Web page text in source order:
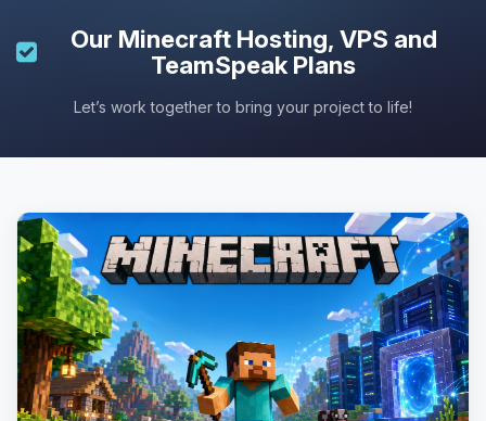
Our Minecraft Hosting, VPS and
TeamSpeak Plans
Let’s work together to bring your project to life!